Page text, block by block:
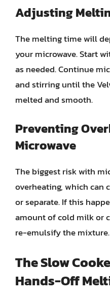
Adjusting
The melting time will
your microwave. Start
as needed. Continue
and stirring until the
melted and smooth.
Preventing
Microwave
The biggest risk with
overheating, which can
or separate. If this
amount of cold milk or
re-emulsify the mixture.
The Slow
Hands-Off